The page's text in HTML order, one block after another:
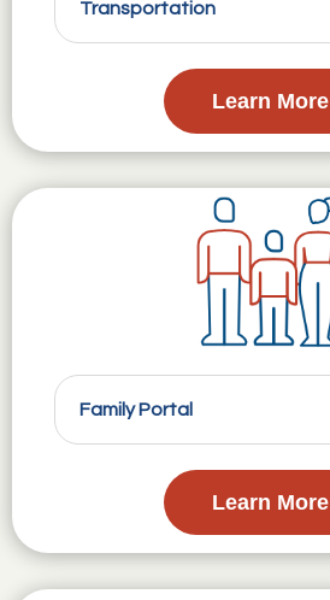
Transportation
Learn More
Family Portal
Learn More